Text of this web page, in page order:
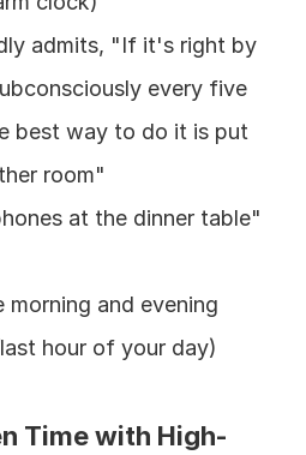
admits, "If it's right by
every five
best way to do it is put
room"
at the dinner table"
and evening
hour of your day)
Time with High-